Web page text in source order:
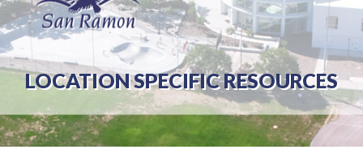
LOCATION SPECIFIC RESOURCES